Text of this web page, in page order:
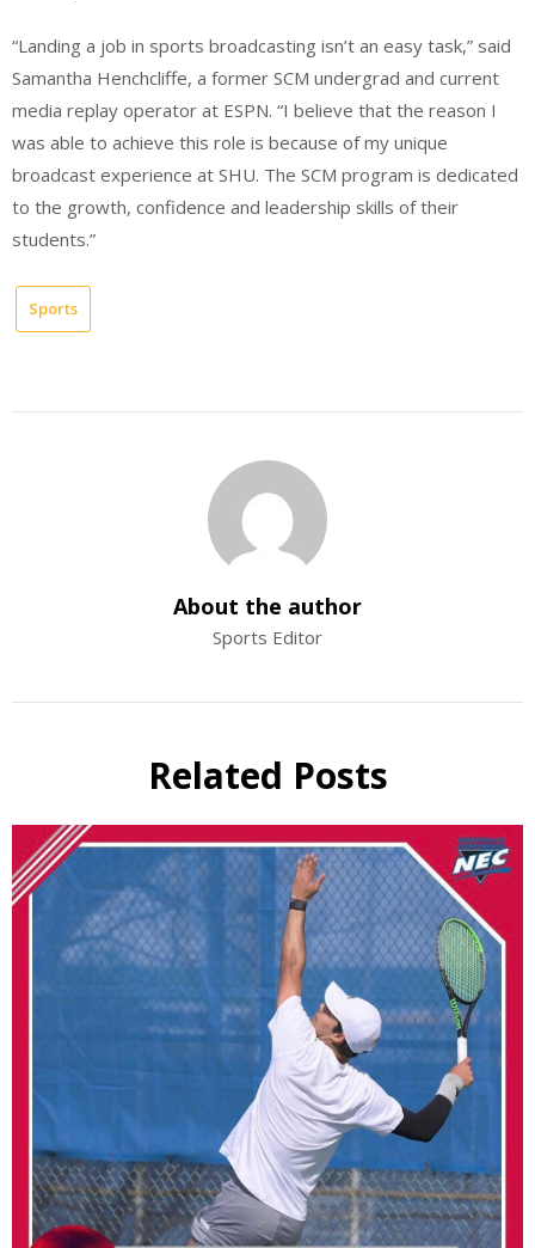
“Landing a job in sports broadcasting isn’t an easy task,” said
Samantha Henchcliffe, a former SCM undergrad and current
media replay operator at ESPN. “I believe that the reason I
was able to achieve this role is because of my unique
broadcast experience at SHU. The SCM program is dedicated
to the growth, confidence and leadership skills of their
students.”
Sports
About the author
Sports Editor
Related Posts